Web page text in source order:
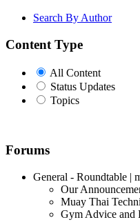
Search By Author
Content Type
All Content
Status Updates
Topics
Forums
General - Roundtable |
Our
Muay Thai
Gym Advice and